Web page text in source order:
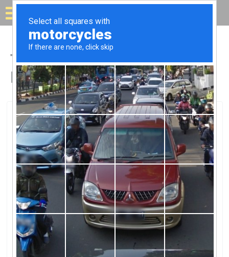
Solar for your house
Top Solar Companies in
Harrodsburg, KY
Harrodsburg, Harrodsburg, KY
E.W. Brown Generating StationE.W.
Brown Generating Station